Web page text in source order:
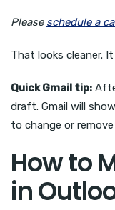
Please schedule a
That looks cleaner.
Quick Gmail tip:
draft. Gmail will
to change or
How to
in